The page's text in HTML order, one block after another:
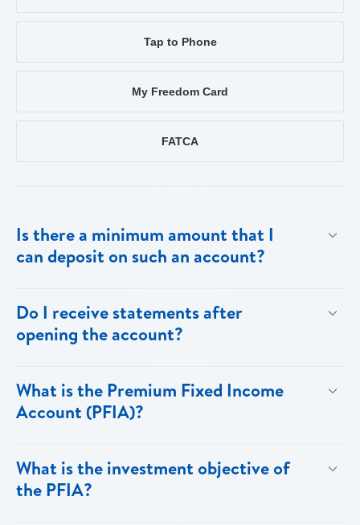
Tap to Phone
My Freedom Card
FATCA
Is there a minimum amount that I
can deposit on such an account?
US$200,000.
Do I receive statements after
opening the account?
Saint Lucia which show all the details of the PFIA.
What is the Premium Fixed Income
Account (PFIA)?
income,term deposit account available at Bank of
What is the investment objective of
the PFIA?